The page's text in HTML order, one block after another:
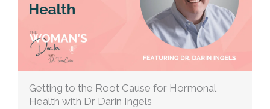
Getting to the Root Cause for Hormonal
Health with Dr Darin Ingels